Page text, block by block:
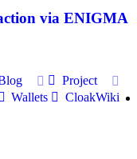
via ENIGMA
Project
Wallets
CloakWiki